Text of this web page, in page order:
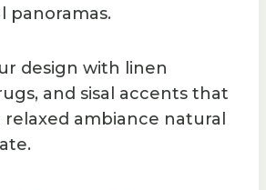
panoramas.
design with linen
and sisal accents that
ambiance natural